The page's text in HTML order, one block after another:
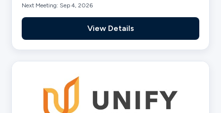
Next Meeting: Sep 4, 2026
View Details